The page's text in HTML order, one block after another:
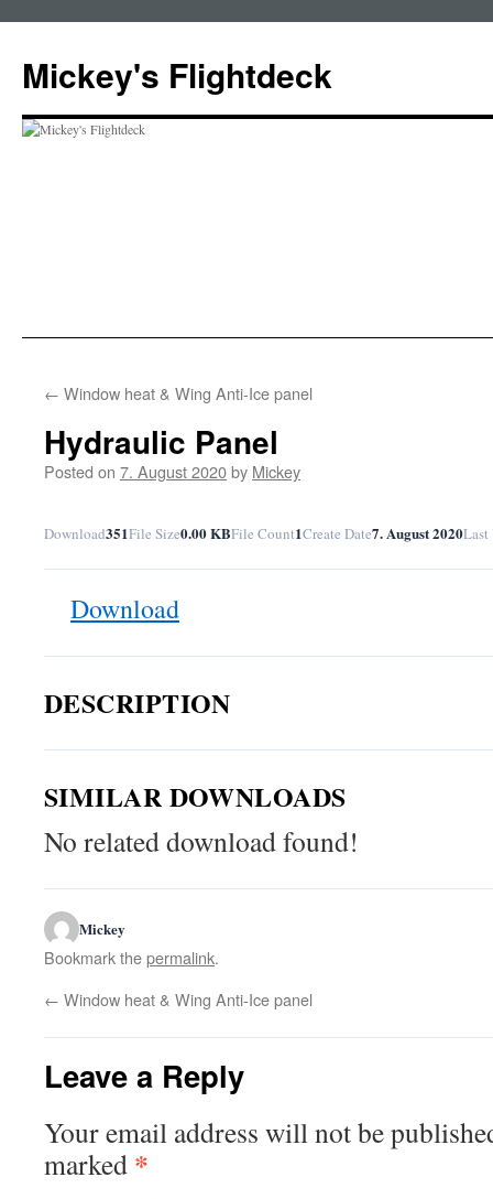
content
Mickey's Flightdeck
← Window heat & Wing Anti-Ice panel
Hydraulic Panel
Posted on 7. August 2020by Mickey
Download351File Size0.00 KBFile Count1Create Date7. August 2020Last
Download
DESCRIPTION
SIMILAR DOWNLOADS
No related download found!
Mickey
Bookmark thepermalink.
← Window heat & Wing Anti-Ice panel
Leave a Reply
Your email address will not be
marked *